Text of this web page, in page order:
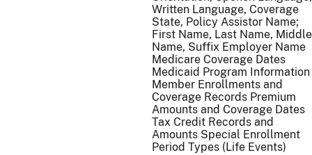
Written Language, Coverage
State, Policy Assistor Name;
First Name, Last Name, Middle
Name, Suffix Employer Name
Medicare Coverage Dates
Medicaid Program Information
Member Enrollments and
Coverage Records Premium
Amounts and Coverage Dates
Tax Credit Records and
Amounts Special Enrollment
Period Types (Life Events)